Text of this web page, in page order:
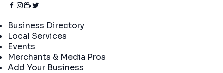
Business Directory
Local Services
Events
Merchants & Media Pros
Add Your Business